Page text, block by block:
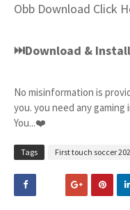
Obb Download Click
⏭Download &
No misinformation is
you. you need any
You...❤️
Tags First touch soccer